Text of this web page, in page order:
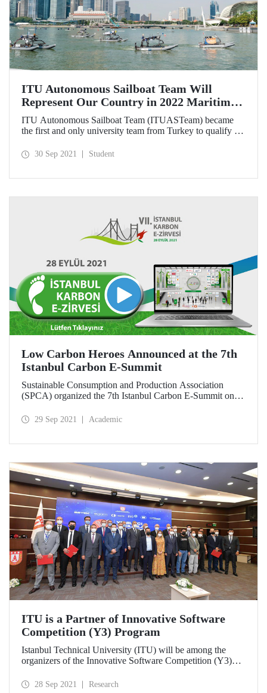
ITU Autonomous Sailboat Team Will
Represent Our Country in 2022 Maritime
Robotx Autonomous Challenge
ITU Autonomous Sailboat Team (ITUASTeam) became
the first and only university team from Turkey to qualify for
will represent our country in the competitions that will be
30 Sep 2021 Student
Low Carbon Heroes Announced at the 7th
Istanbul Carbon E-Summit
Sustainable Consumption and Production Association
(SPCA) organized the 7th Istanbul Carbon E-Summit on
of Environment and Urbanization and Istanbul Technical
emissions were rewarded.
29 Sep 2021 Academic
ITU is a Partner of Innovative Software
Competition (Y3) Program
Istanbul Technical University (ITU) will be among the
organizers of the Innovative Software Competition (Y3)
ITU will be responsible for organizing the competition
28 Sep 2021 Research